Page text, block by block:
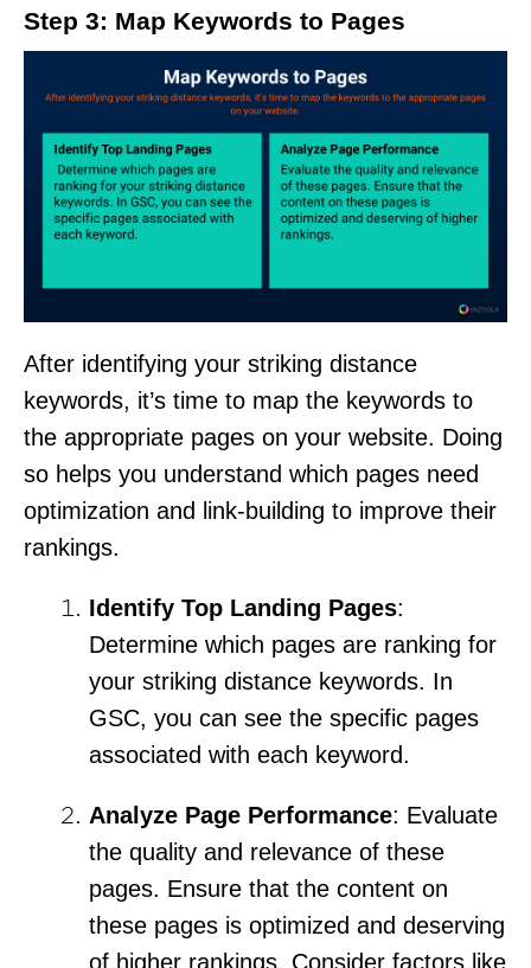
Step 3: Map Keywords to Pages
After identifying your striking distance
keywords, it’s time to map the keywords to
the appropriate pages on your website. Doing
so helps you understand which pages need
optimization and link-building to improve their
rankings.
Identify Top Landing Pages:
Determine which pages are ranking for
your striking distance keywords. In
GSC, you can see the specific pages
associated with each keyword.
Analyze Page Performance: Evaluate
the quality and relevance of these
pages. Ensure that the content on
these pages is optimized and deserving
of higher rankings. Consider factors like